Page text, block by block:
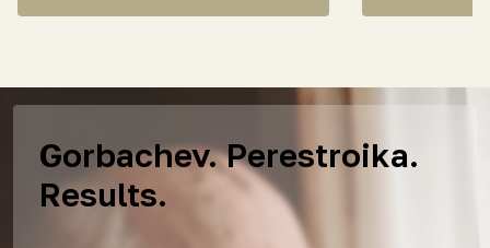
Gorbachev. Perestroika.
Results.